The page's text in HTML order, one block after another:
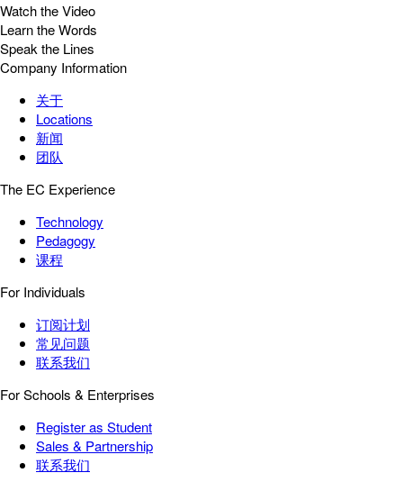
Watch the Video
Learn the Words
Speak the Lines
Company Information
关于
Locations
新闻
团队
The EC Experience
Technology
Pedagogy
课程
For Individuals
订阅计划
常见问题
联系我们
For Schools & Enterprises
Register as Student
Sales & Partnership
联系我们